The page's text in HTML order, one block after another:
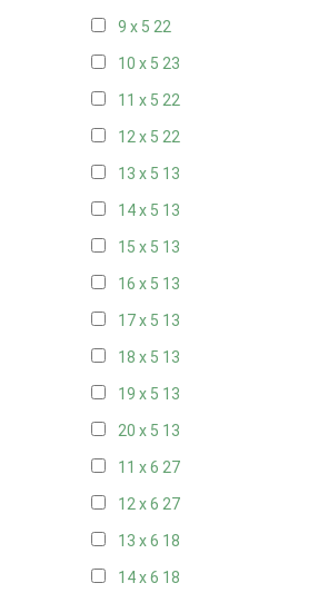
9 x 5 22
10 x 5 23
11 x 5 22
12 x 5 22
13 x 5 13
14 x 5 13
15 x 5 13
16 x 5 13
17 x 5 13
18 x 5 13
19 x 5 13
20 x 5 13
11 x 6 27
12 x 6 27
13 x 6 18
14 x 6 18